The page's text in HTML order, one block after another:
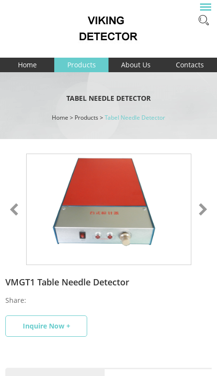
Home Products About Us Contacts
TABEL NEEDLE DETECTOR
Home > Products > Tabel Needle Detector
VMGT1 Table Needle Detector
Share:
Inquire Now +